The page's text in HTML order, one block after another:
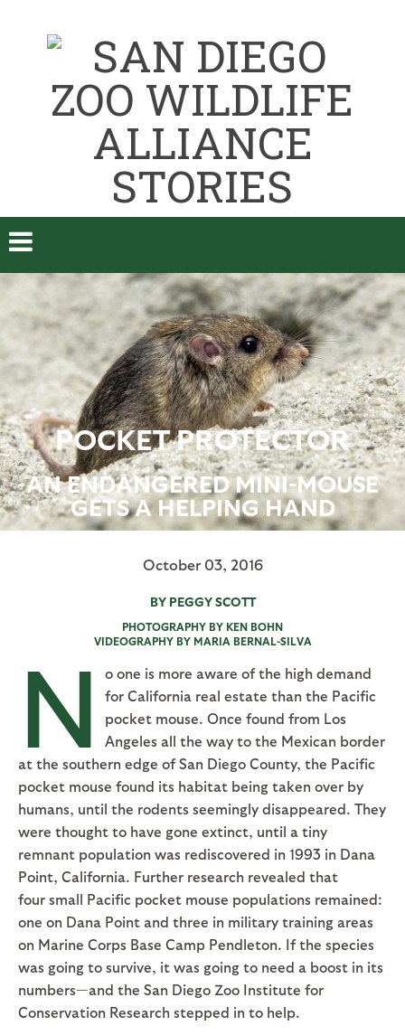
POCKET PROTECTOR
AN ENDANGERED MINI-MOUSE
GETS A HELPING HAND
October 03, 2016
BY PEGGY SCOTT
PHOTOGRAPHY BY KEN BOHN
VIDEOGRAPHY BY MARIA BERNAL-SILVA
N
o one is more aware of the high demand
for California real estate than the Pacific
pocket mouse. Once found from Los
Angeles all the way to the Mexican border
at the southern edge of San Diego County, the Pacific
pocket mouse found its habitat being taken over by
humans, until the rodents seemingly disappeared. They
were thought to have gone extinct, until a tiny
remnant population was rediscovered in 1993 in Dana
Point, California. Further research revealed that
four small Pacific pocket mouse populations remained:
one on Dana Point and three in military training areas
on Marine Corps Base Camp Pendleton. If the species
was going to survive, it was going to need a boost in its
numbers—and the San Diego Zoo Institute for
Conservation Research stepped in to help.